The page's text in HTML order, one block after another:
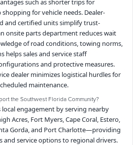
for vehicle needs. Dealer-
and certified units simplify trust-
onsite parts department reduces wait
of road conditions, towing norms,
helps sales and service staff
and protective measures.
dealer minimizes logistical hurdles for
maintenance.
the Southwest Florida Community?
local engagement by serving nearby
Acres, Fort Myers, Cape Coral, Estero,
Gorda, and Port Charlotte—providing
and service options to regional drivers.